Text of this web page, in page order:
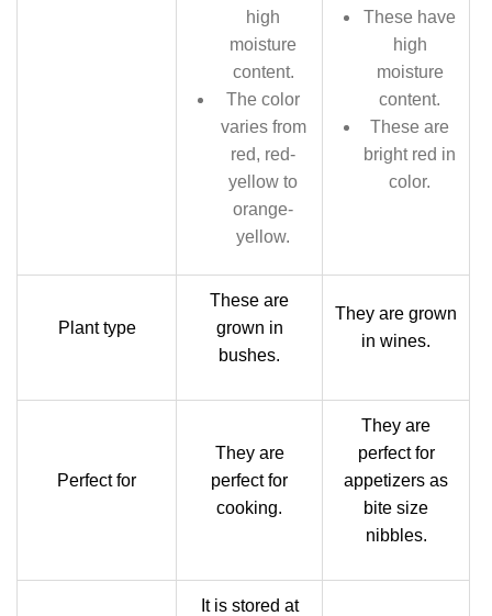
high
moisture
content.
The color
varies from
red, red-
yellow to
orange-
yellow.
These have
high
moisture
content.
These are
bright red in
color.
Plant type
These are
grown in
bushes.
They are grown
in wines.
Perfect for
They are
perfect for
cooking.
They are
perfect for
appetizers as
bite size
nibbles.
It is stored at